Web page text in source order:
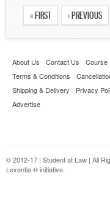
« FIRST ‹ PREVIOUS
About Us Contact Us
Course
Terms & Conditions
Shipping & Delivery
Privacy
Advertise
© 2012-17 | Student at Law | All
Lexentia ® initiative.